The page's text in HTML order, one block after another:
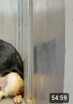
54:59